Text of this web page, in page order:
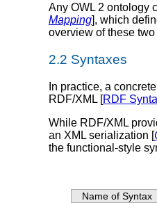
Any OWL 2 ontology
Mapping], which
overview of these
2.2 Syntaxes
In practice, a
RDF/XML [RDF
While RDF/XML
an XML serialization [
the functional-style
Name of Syntax